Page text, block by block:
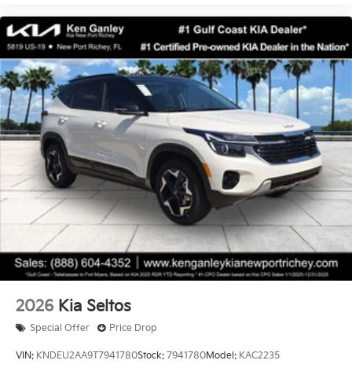
2026 Kia Seltos
Special Offer Price Drop
VIN: KNDEU2AA9T7941780Stock: 7941780Model: KAC2235